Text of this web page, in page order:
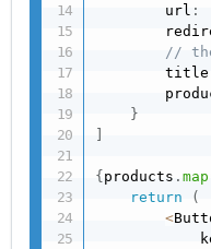
        url
:
//
        title
}
]
{products .map
return
(
<